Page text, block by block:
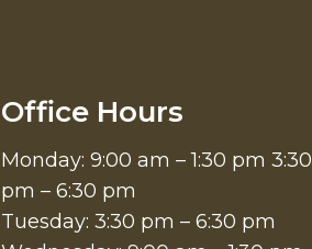
Office Hours
Monday: 9:00 am – 1:30 pm 3:30
pm – 6:30 pm
Tuesday: 3:30 pm – 6:30 pm